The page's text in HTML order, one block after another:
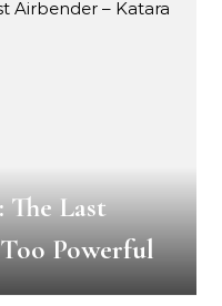
The Last
Powerful